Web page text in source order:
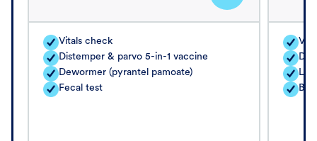
Vitals check
Distemper & parvo 5-in-1 vaccine
Dewormer (pyrantel pamoate)
Fecal test